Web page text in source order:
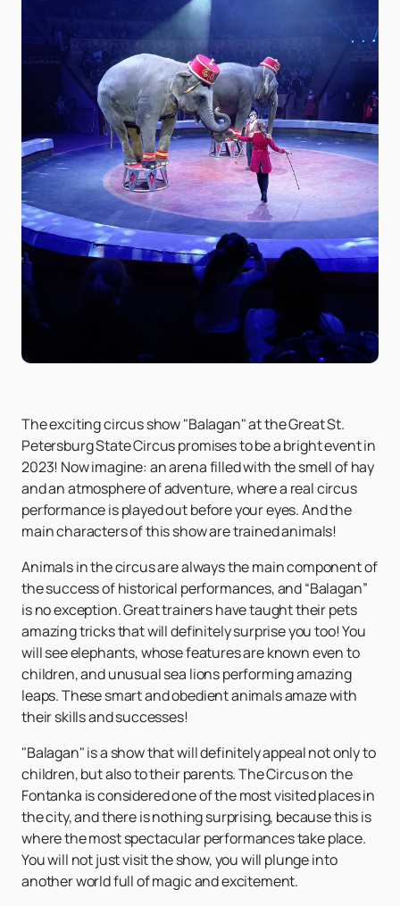
The exciting circus show "Balagan" at the Great St.
Petersburg State Circus promises to be a bright event in
2023! Now imagine: an arena filled with the smell of hay
and an atmosphere of adventure, where a real circus
performance is played out before your eyes. And the
main characters of this show are trained animals!
Animals in the circus are always the main component of
the success of historical performances, and “Balagan”
is no exception. Great trainers have taught their pets
amazing tricks that will definitely surprise you too! You
will see elephants, whose features are known even to
children, and unusual sea lions performing amazing
leaps. These smart and obedient animals amaze with
their skills and successes!
"Balagan" is a show that will definitely appeal not only to
children, but also to their parents. The Circus on the
Fontanka is considered one of the most visited places in
the city, and there is nothing surprising, because this is
where the most spectacular performances take place.
You will not just visit the show, you will plunge into
another world full of magic and excitement.